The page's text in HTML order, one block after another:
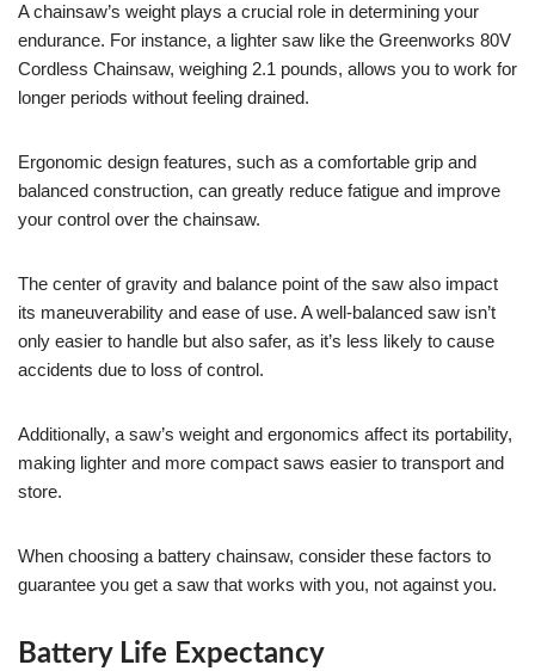
A chainsaw’s weight plays a crucial role in determining your
endurance. For instance, a lighter saw like the Greenworks 80V
Cordless Chainsaw, weighing 2.1 pounds, allows you to work for
longer periods without feeling drained.
Ergonomic design features, such as a comfortable grip and
balanced construction, can greatly reduce fatigue and improve
your control over the chainsaw.
The center of gravity and balance point of the saw also impact
its maneuverability and ease of use. A well-balanced saw isn’t
only easier to handle but also safer, as it’s less likely to cause
accidents due to loss of control.
Additionally, a saw’s weight and ergonomics affect its portability,
making lighter and more compact saws easier to transport and
store.
When choosing a battery chainsaw, consider these factors to
guarantee you get a saw that works with you, not against you.
Battery Life Expectancy